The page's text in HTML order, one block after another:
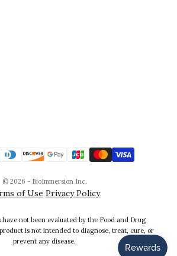
© 2026 - BioImmersion Inc.
of Use Privacy Policy
not been evaluated by the Food and Drug
is not intended to diagnose, treat, cure, or
prevent any disease.